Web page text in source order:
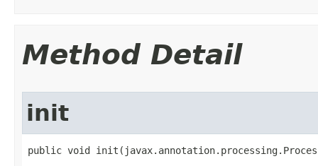
Method Detail
init
public void